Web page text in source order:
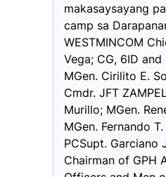
makasaysayang
camp sa
WESTMINCOM
Vega; CG, 6ID
MGen. Cirilito E.
Cmdr. JFT
Murillo; MGen.
MGen. Fernando
PCSupt. Garciano
Chairman of GPH